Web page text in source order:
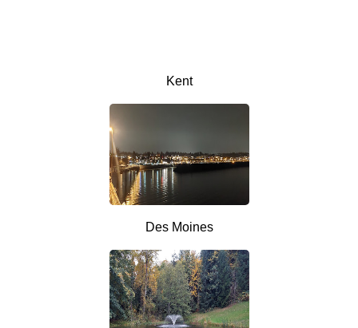
Kent
Des Moines